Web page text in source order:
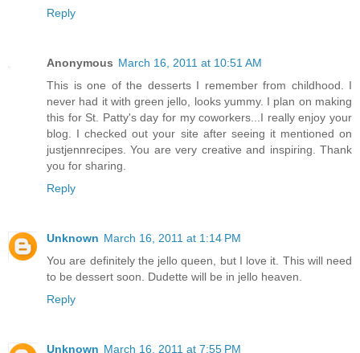
Reply
Anonymous March 16, 2011 at 10:51 AM
This is one of the desserts I remember from childhood. I
never had it with green jello, looks yummy. I plan on making
this for St. Patty's day for my coworkers...I really enjoy your
blog. I checked out your site after seeing it mentioned on
justjennrecipes. You are very creative and inspiring. Thank
you for sharing.
Reply
Unknown March 16, 2011 at 1:14 PM
You are definitely the jello queen, but I love it. This will need
to be dessert soon. Dudette will be in jello heaven.
Reply
Unknown March 16, 2011 at 7:55 PM